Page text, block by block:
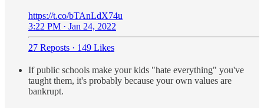
https://t.co/bTAnLdX74u
3:22 PM · Jan 24, 2022
27 Reposts · 149 Likes
If public schools make your kids "hate everything" you've
taught them, it's probably because your own values are
bankrupt.